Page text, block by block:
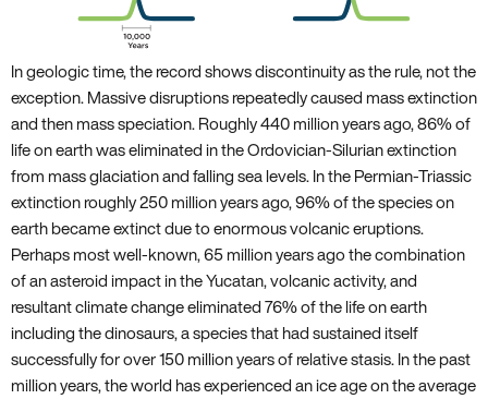
In geologic time‚ the record shows discontinuity as the rule‚ not the
exception. Massive disruptions repeatedly caused mass extinction
and then mass speciation. Roughly 440 million years ago‚ 86% of
life on earth was eliminated in the Ordovician-Silurian extinction
from mass glaciation and falling sea levels. In the Permian-Triassic
extinction roughly 250 million years ago‚ 96% of the species on
earth became extinct due to enormous volcanic eruptions.
Perhaps most well-known‚ 65 million years ago the combination
of an asteroid impact in the Yucatan‚ volcanic activity‚ and
resultant climate change eliminated 76% of the life on earth
including the dinosaurs‚ a species that had sustained itself
successfully for over 150 million years of relative stasis. In the past
million years‚ the world has experienced an ice age on the average